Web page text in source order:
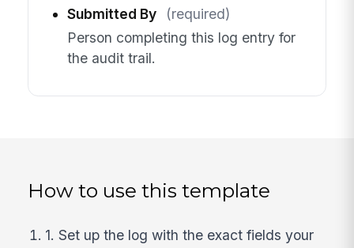
Submitted By
(required)
Person completing this log entry for
the audit trail.
How to use this template
1. Set up the log with the exact fields your